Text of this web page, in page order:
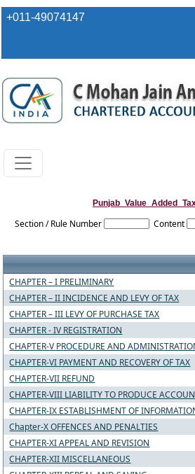
+011-49074147
Section / Rule Number Content
CHAPTER – I PRELIMINARY
CHAPTER – II INCIDENCE AND LEVY OF TAX
CHAPTER – III LEVY OF PURCHASE TAX
CHAPTER - IV REGISTRATION
CHAPTER-V PROCEDURE AND
CHAPTER-VI PAYMENT AND RECOVERY OF TAX
CHAPTER-VII REFUND
CHAPTER-VIII LIABILITY TO PRODUCE
CHAPTER-IX ESTABLISHMENT OF
Chapter-X OFFENCES AND PENALTIES
CHAPTER-XI APPEAL AND REVISION
CHAPTER-XII MISCELLANEOUS